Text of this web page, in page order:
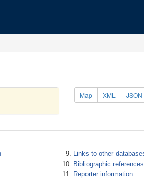
Map XML JSON
Links to other
Bibliographic references
Reporter information